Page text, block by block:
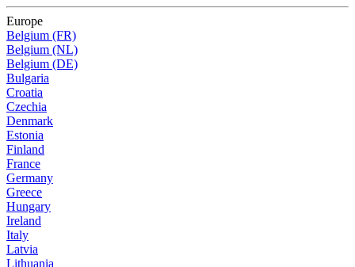
Europe
Belgium (FR)
Belgium (NL)
Belgium (DE)
Bulgaria
Croatia
Czechia
Denmark
Estonia
Finland
France
Germany
Greece
Hungary
Ireland
Italy
Latvia
Lithuania